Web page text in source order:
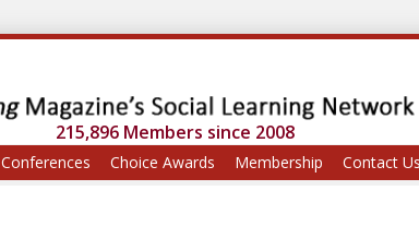
215,896 Members since 2008
Conferences Choice Awards Membership Contact